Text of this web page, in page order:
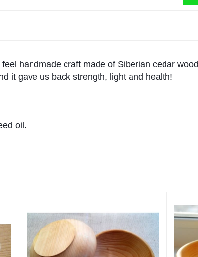
handmade craft made of Siberian cedar
it gave us back strength, light and health!
oil.